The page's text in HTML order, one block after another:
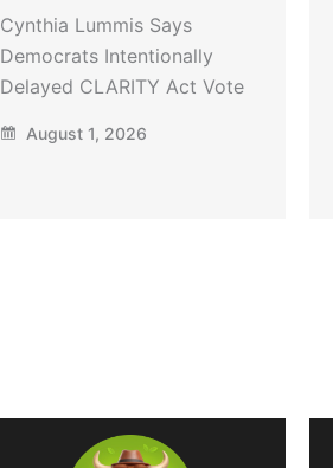
Cynthia Lummis Says
Democrats Intentionally
Delayed CLARITY Act Vote
August 1, 2026